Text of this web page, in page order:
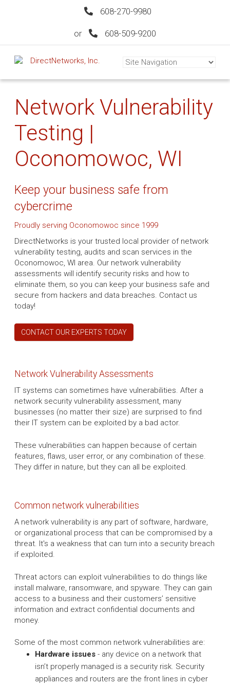
608-270-9980
or 608-509-9200
Network Vulnerability
Testing |
Oconomowoc, WI
Keep your business safe from
cybercrime
Proudly serving Oconomowoc since 1999
DirectNetworks is your trusted local provider of network
vulnerability testing, audits and scan services in the
Oconomowoc, WI area. Our network vulnerability
assessments will identify security risks and how to
eliminate them, so you can keep your business safe and
secure from hackers and data breaches. Contact us
today!
CONTACT OUR EXPERTS TODAY
Network Vulnerability Assessments
IT systems can sometimes have vulnerabilities. After a
network security vulnerability assessment, many
businesses (no matter their size) are surprised to find
their IT system can be exploited by a bad actor.
These vulnerabilities can happen because of certain
features, flaws, user error, or any combination of these.
They differ in nature, but they can all be exploited.
Common network vulnerabilities
A network vulnerability is any part of software, hardware,
or organizational process that can be compromised by a
threat. It's a weakness that can turn into a security breach
if exploited.
Threat actors can exploit vulnerabilities to do things like
install malware, ransomware, and spyware. They can gain
access to a business and their customers’ sensitive
information and extract confidential documents and
money.
Some of the most common network vulnerabilities are:
Hardware issues - any device on a network that
isn’t properly managed is a security risk. Security
appliances and routers are the front lines in cyber